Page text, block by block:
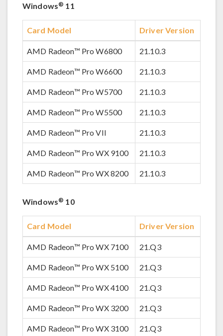
Windows® 11
Card Model Driver Version
AMD Radeon™ Pro W6800 21.10.3
AMD Radeon™ Pro W6600 21.10.3
AMD Radeon™ Pro W5700 21.10.3
AMD Radeon™ Pro W5500 21.10.3
AMD Radeon™ Pro VII 21.10.3
AMD Radeon™ Pro WX 9100 21.10.3
AMD Radeon™ Pro WX 8200 21.10.3
Windows® 10
Card Model Driver Version
AMD Radeon™ Pro WX 7100 21.Q3
AMD Radeon™ Pro WX 5100 21.Q3
AMD Radeon™ Pro WX 4100 21.Q3
AMD Radeon™ Pro WX 3200 21.Q3
AMD Radeon™ Pro WX 3100 21.Q3